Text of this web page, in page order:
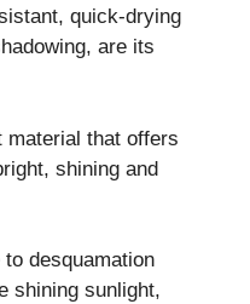
quick-drying
are its
material that offers
shining and
desquamation
shining sunlight,